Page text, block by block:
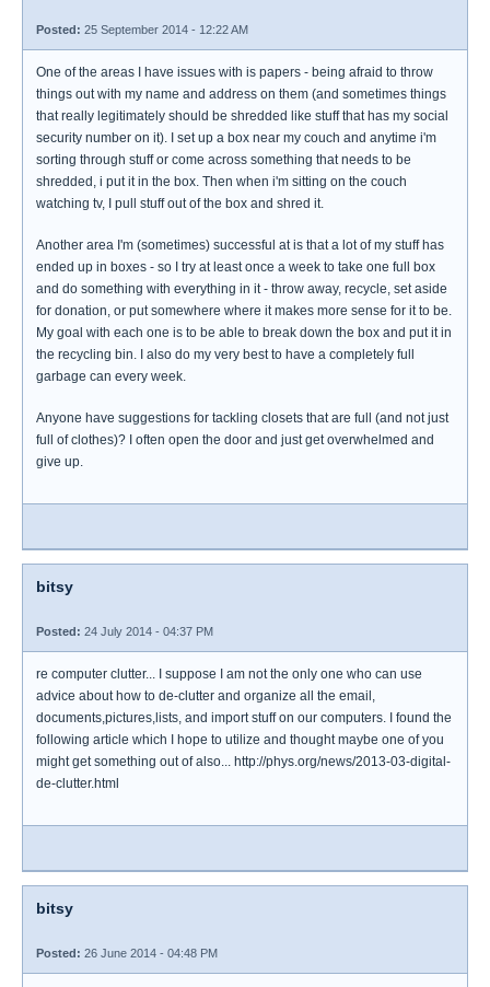
Posted: 25 September 2014 - 12:22 AM
One of the areas I have issues with is papers - being afraid to throw
things out with my name and address on them (and sometimes things
that really legitimately should be shredded like stuff that has my social
security number on it). I set up a box near my couch and anytime i'm
sorting through stuff or come across something that needs to be
shredded, i put it in the box. Then when i'm sitting on the couch
watching tv, I pull stuff out of the box and shred it.
Another area I'm (sometimes) successful at is that a lot of my stuff has
ended up in boxes - so I try at least once a week to take one full box
and do something with everything in it - throw away, recycle, set aside
for donation, or put somewhere where it makes more sense for it to be.
My goal with each one is to be able to break down the box and put it in
the recycling bin. I also do my very best to have a completely full
garbage can every week.
Anyone have suggestions for tackling closets that are full (and not just
full of clothes)? I often open the door and just get overwhelmed and
give up.
bitsy
Posted: 24 July 2014 - 04:37 PM
re computer clutter... I suppose I am not the only one who can use
advice about how to de-clutter and organize all the email,
documents,pictures,lists, and import stuff on our computers. I found the
following article which I hope to utilize and thought maybe one of you
might get something out of also... http://phys.org/news/2013-03-digital-
de-clutter.html
bitsy
Posted: 26 June 2014 - 04:48 PM